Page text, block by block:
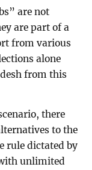
are not
are part of a
from various
alone
from this
there
to the
rule dictated by
unlimited